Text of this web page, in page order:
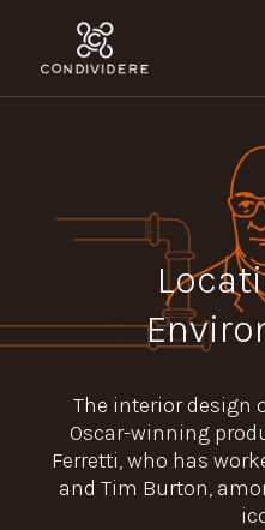
The interior design
Oscar-winning
Ferretti, who has
and Tim Burton,